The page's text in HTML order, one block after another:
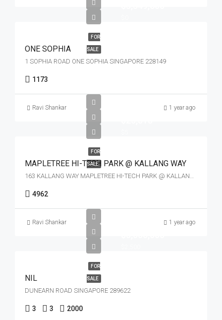
FOR
SALE
ONE SOPHIA
1 SOPHIA ROAD ONE SOPHIA SINGAPORE 228149
1173
Ravi Shankar 1 year ago
FOR
SALE
MAPLETREE HI-TECH PARK @ KALLANG WAY
163 KALLANG WAY MAPLETREE HI-TECH PARK @ KALLANG WAY SINGAPORE 349256
4962
Ravi Shankar 1 year ago
FOR
SALE
NIL
DUNEARN ROAD SINGAPORE 289622
3 3 2000